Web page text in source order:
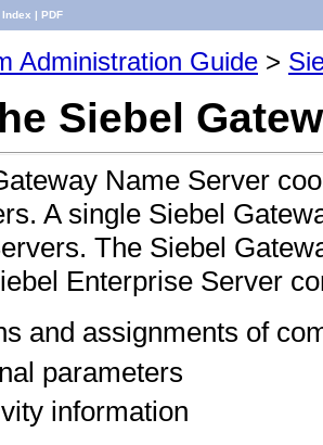
Index | PDF
Administration Guide >
Siebel
Name Server
A single Siebel
The Siebel
Enterprise Server
and assignments of
parameters
information